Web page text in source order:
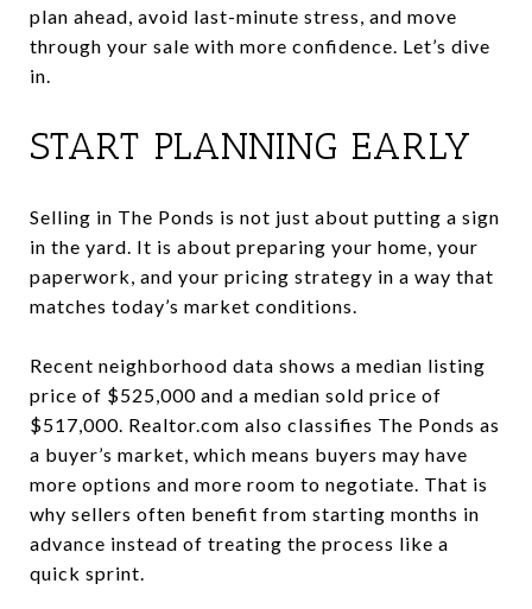
plan ahead, avoid last-minute stress, and move
through your sale with more confidence. Let’s dive
in.
START PLANNING EARLY
Selling in The Ponds is not just about putting a sign
in the yard. It is about preparing your home, your
paperwork, and your pricing strategy in a way that
matches today’s market conditions.
Recent neighborhood data shows a median listing
price of $525,000 and a median sold price of
$517,000. Realtor.com also classifies The Ponds as
a buyer’s market, which means buyers may have
more options and more room to negotiate. That is
why sellers often benefit from starting months in
advance instead of treating the process like a
quick sprint.